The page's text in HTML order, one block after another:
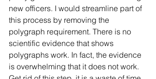
new officers. I would streamline part of
this process by removing the
polygraph requirement. There is no
scientific evidence that shows
polygraphs work. In fact, the evidence
is overwhelming that it does not work.